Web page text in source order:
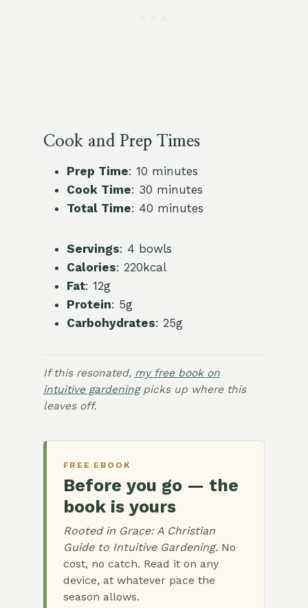
Cook and Prep Times
Prep Time: 10 minutes
Cook Time: 30 minutes
Total Time: 40 minutes
Servings: 4 bowls
Calories: 220kcal
Fat: 12g
Protein: 5g
Carbohydrates: 25g
If this resonated, my free book on
intuitive gardeningpicks up where this
leaves off.
FREE EBOOK
Before you go — the
book is yours
Rooted in Grace: A Christian
Guide to Intuitive Gardening.No
cost, no catch. Read it on any
device, at whatever pace the
season allows.